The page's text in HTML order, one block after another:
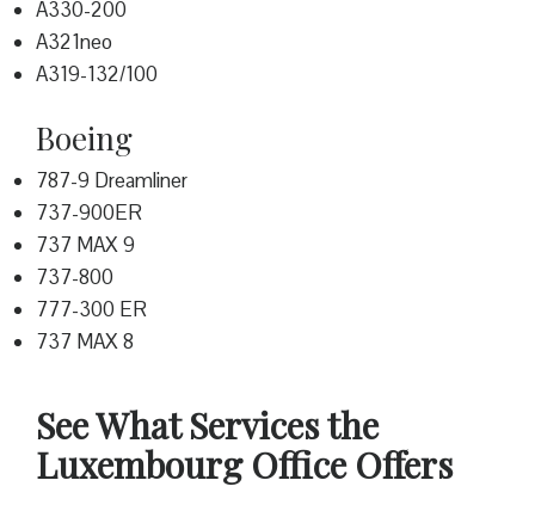
A330-200
A321neo
A319-132/100
Boeing
787-9 Dreamliner
737-900ER
737 MAX 9
737-800
777-300 ER
737 MAX 8
See What Services the
Luxembourg Office Offers